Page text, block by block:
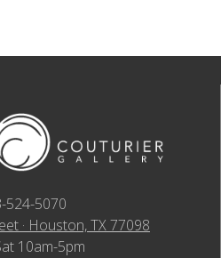
524-5070
· Houston, TX 77098
10am-5pm